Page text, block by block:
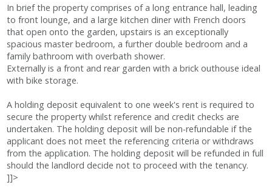
In brief the property comprises of a long entrance hall, leading
to front lounge, and a large kitchen diner with French doors
that open onto the garden, upstairs is an exceptionally
spacious master bedroom, a further double bedroom and a
family bathroom with overbath shower.
Externally is a front and rear garden with a brick outhouse ideal
with bike storage.
A holding deposit equivalent to one week's rent is required to
secure the property whilst reference and credit checks are
undertaken. The holding deposit will be non-refundable if the
applicant does not meet the referencing criteria or withdraws
from the application. The holding deposit will be refunded in full
should the landlord decide not to proceed with the tenancy.
]]>